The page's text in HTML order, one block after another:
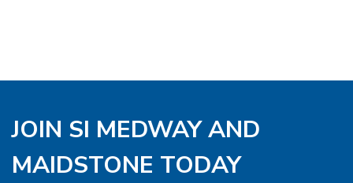
JOIN SI MEDWAY AND
MAIDSTONE TODAY